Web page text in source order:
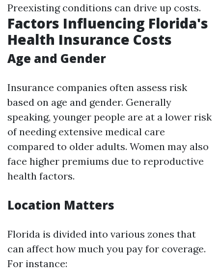
Preexisting conditions can drive up costs.
Factors Influencing Florida's
Health Insurance Costs
Age and Gender
Insurance companies often assess risk
based on age and gender. Generally
speaking, younger people are at a lower risk
of needing extensive medical care
compared to older adults. Women may also
face higher premiums due to reproductive
health factors.
Location Matters
Florida is divided into various zones that
can affect how much you pay for coverage.
For instance: